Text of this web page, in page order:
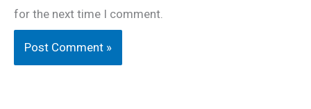
for the next time I comment.